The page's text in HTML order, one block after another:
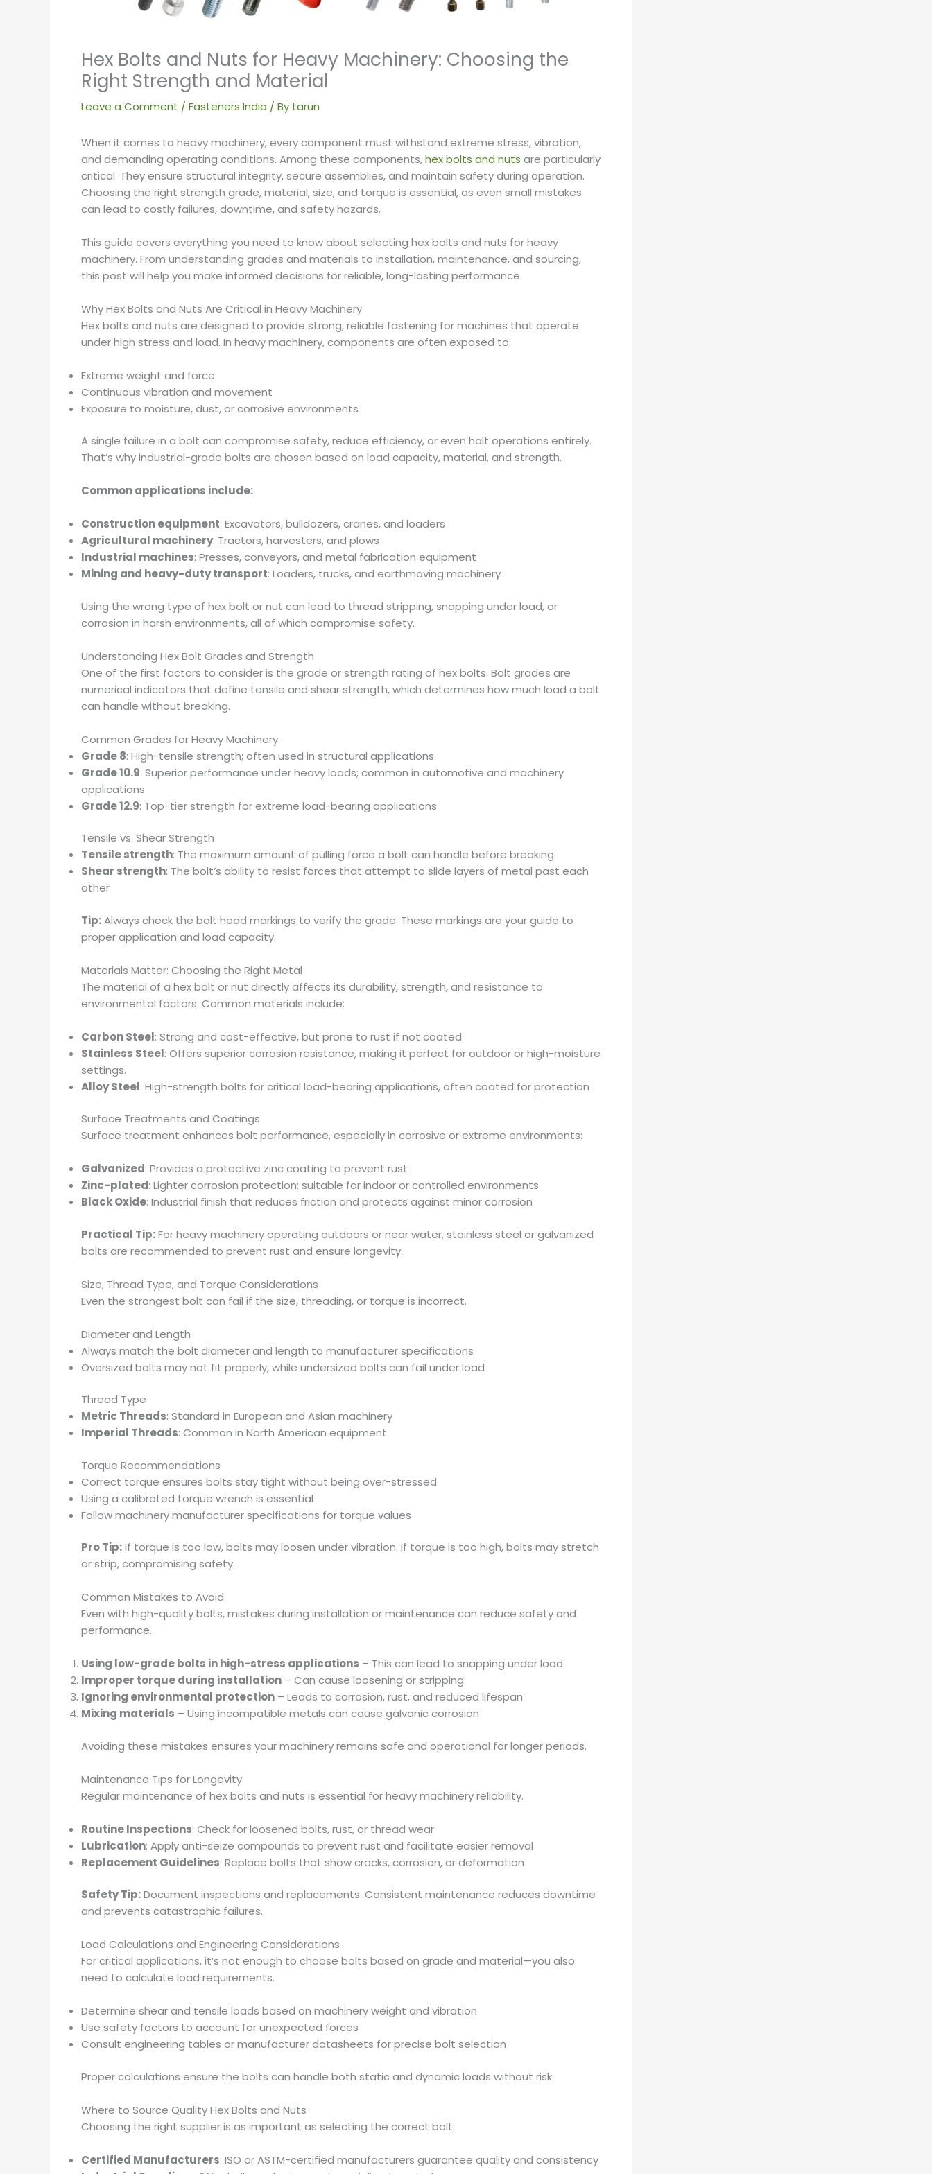
Hex Bolts and Nuts for Heavy Machinery: Choosing the
Right Strength and Material
Leave a Comment /Fasteners India / By tarun
When it comes to heavy machinery, every component must withstand extreme stress, vibration,
and demanding operating conditions. Among these components,hex bolts and nuts are particularly
critical. They ensure structural integrity, secure assemblies, and maintain safety during operation.
Choosing the right strength grade, material, size, and torque is essential, as even small mistakes
can lead to costly failures, downtime, and safety hazards.
This guide covers everything you need to know about selecting hex bolts and nuts for heavy
machinery. From understanding grades and materials to installation, maintenance, and sourcing,
this post will help you make informed decisions for reliable, long-lasting performance.
Why Hex Bolts and Nuts Are Critical in Heavy Machinery
Hex bolts and nuts are designed to provide strong, reliable fastening for machines that operate
under high stress and load. In heavy machinery, components are often exposed to:
Extreme weight and force
Continuous vibration and movement
Exposure to moisture, dust, or corrosive environments
A single failure in a bolt can compromise safety, reduce efficiency, or even halt operations entirely.
That’s why industrial-grade bolts are chosen based on load capacity, material, and strength.
Common applications include:
Construction equipment: Excavators, bulldozers, cranes, and loaders
Agricultural machinery: Tractors, harvesters, and plows
Industrial machines: Presses, conveyors, and metal fabrication equipment
Mining and heavy-duty transport: Loaders, trucks, and earthmoving machinery
Using the wrong type of hex bolt or nut can lead to thread stripping, snapping under load, or
corrosion in harsh environments, all of which compromise safety.
Understanding Hex Bolt Grades and Strength
One of the first factors to consider is the grade or strength rating of hex bolts. Bolt grades are
numerical indicators that define tensile and shear strength, which determines how much load a bolt
can handle without breaking.
Common Grades for Heavy Machinery
Grade 8: High-tensile strength; often used in structural applications
Grade 10.9: Superior performance under heavy loads; common in automotive and machinery
applications
Grade 12.9: Top-tier strength for extreme load-bearing applications
Tensile vs. Shear Strength
Tensile strength: The maximum amount of pulling force a bolt can handle before breaking
Shear strength: The bolt’s ability to resist forces that attempt to slide layers of metal past each
other
Tip:Always check the bolt head markings to verify the grade. These markings are your guide to
proper application and load capacity.
Materials Matter: Choosing the Right Metal
The material of a hex bolt or nut directly affects its durability, strength, and resistance to
environmental factors. Common materials include:
Carbon Steel: Strong and cost-effective, but prone to rust if not coated
Stainless Steel: Offers superior corrosion resistance, making it perfect for outdoor or high-moisture
settings.
Alloy Steel: High-strength bolts for critical load-bearing applications, often coated for protection
Surface Treatments and Coatings
Surface treatment enhances bolt performance, especially in corrosive or extreme environments:
Galvanized: Provides a protective zinc coating to prevent rust
Zinc-plated: Lighter corrosion protection; suitable for indoor or controlled environments
Black Oxide: Industrial finish that reduces friction and protects against minor corrosion
Practical Tip:For heavy machinery operating outdoors or near water, stainless steel or galvanized
bolts are recommended to prevent rust and ensure longevity.
Size, Thread Type, and Torque Considerations
Even the strongest bolt can fail if the size, threading, or torque is incorrect.
Diameter and Length
Always match the bolt diameter and length to manufacturer specifications
Oversized bolts may not fit properly, while undersized bolts can fail under load
Thread Type
Metric Threads: Standard in European and Asian machinery
Imperial Threads: Common in North American equipment
Torque Recommendations
Correct torque ensures bolts stay tight without being over-stressed
Using a calibrated torque wrench is essential
Follow machinery manufacturer specifications for torque values
Pro Tip:If torque is too low, bolts may loosen under vibration. If torque is too high, bolts may stretch
or strip, compromising safety.
Common Mistakes to Avoid
Even with high-quality bolts, mistakes during installation or maintenance can reduce safety and
performance.
Using low-grade bolts in high-stress applications – This can lead to snapping under load
Improper torque during installation – Can cause loosening or stripping
Ignoring environmental protection – Leads to corrosion, rust, and reduced lifespan
Mixing materials – Using incompatible metals can cause galvanic corrosion
Avoiding these mistakes ensures your machinery remains safe and operational for longer periods.
Maintenance Tips for Longevity
Regular maintenance of hex bolts and nuts is essential for heavy machinery reliability.
Routine Inspections: Check for loosened bolts, rust, or thread wear
Lubrication: Apply anti-seize compounds to prevent rust and facilitate easier removal
Replacement Guidelines: Replace bolts that show cracks, corrosion, or deformation
Safety Tip:Document inspections and replacements. Consistent maintenance reduces downtime
and prevents catastrophic failures.
Load Calculations and Engineering Considerations
For critical applications, it’s not enough to choose bolts based on grade and material—you also
need to calculate load requirements.
Determine shear and tensile loads based on machinery weight and vibration
Use safety factors to account for unexpected forces
Consult engineering tables or manufacturer datasheets for precise bolt selection
Proper calculations ensure the bolts can handle both static and dynamic loads without risk.
Where to Source Quality Hex Bolts and Nuts
Choosing the right supplier is as important as selecting the correct bolt:
Certified Manufacturers: ISO or ASTM-certified manufacturers guarantee quality and consistency